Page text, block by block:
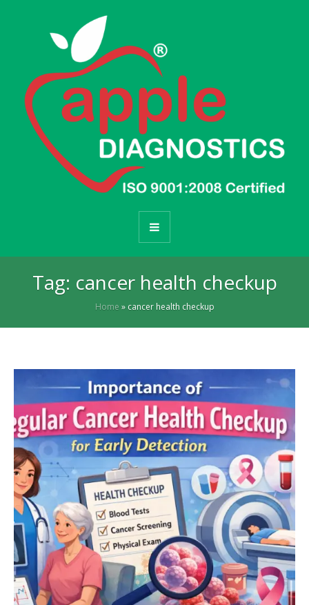
Tag: cancer health checkup
Home » cancer health checkup